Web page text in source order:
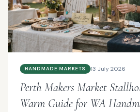
HANDMADE MARKETS 13 July 2026
Perth Makers Market
Warm Guide for WA